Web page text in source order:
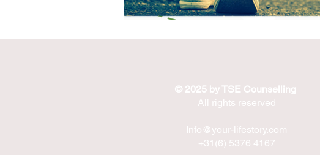
© 2025 by TSE Counselling
All rights reserved
Info@your-lifestory.com
+31(6) 5376 4167